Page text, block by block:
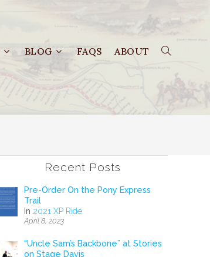
BLOG FAQS ABOUT
Recent Posts
Pre-Order On the Pony Express
Trail
In 2021 XP Ride
April 8, 2023
“Uncle Sam’s Backbone” at Stories
on Stage Davis